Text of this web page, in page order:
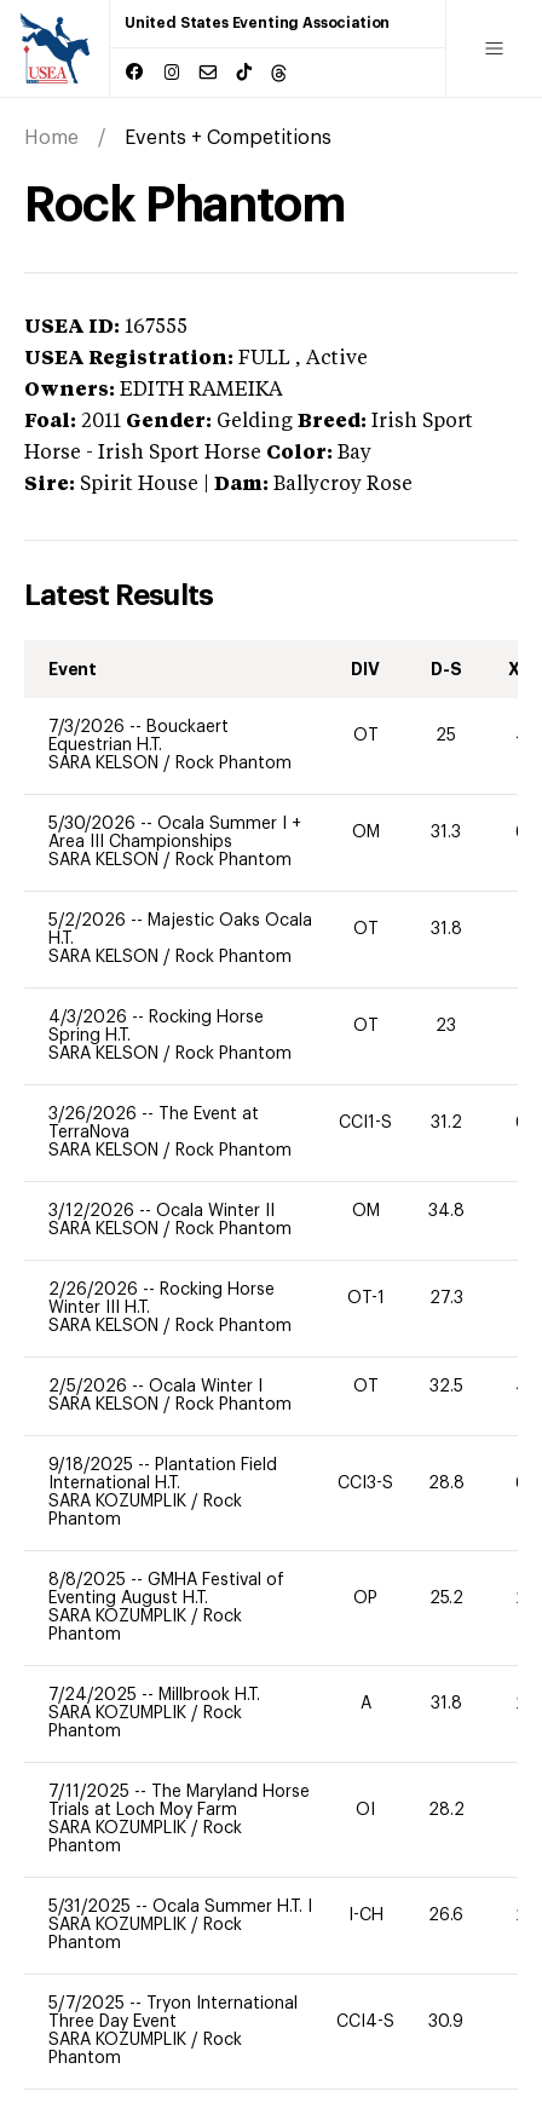
United States Eventing Association
Home Events + Competitions
Rock Phantom
USEA ID: 167555
USEA Registration: FULL , Active
Owners: EDITH RAMEIKA
Foal: 2011 Gender: Gelding Breed: Irish Sport
Horse - Irish Sport Horse Color: Bay
Sire: Spirit House Dam: Ballycroy Rose
Latest Results
Event DIV D-S XC-
7/3/2026 -- Bouckaert
Equestrian H.T.
SARA KELSON / Rock Phantom
OT 25 40
5/30/2026 -- Ocala Summer I +
Area III Championships
SARA KELSON / Rock Phantom
OM 31.3 60
5/2/2026 -- Majestic Oaks Ocala
H.T.
SARA KELSON / Rock Phantom
OT 31.8
4/3/2026 -- Rocking Horse
Spring H.T.
SARA KELSON / Rock Phantom
OT 23
3/26/2026 --
The Event at
TerraNova
SARA KELSON / Rock Phantom
CCI1-S 31.2 60
3/12/2026 -- Ocala Winter II
SARA KELSON / Rock Phantom
OM 34.8
2/26/2026 -- Rocking Horse
Winter III H.T.
SARA KELSON / Rock Phantom
OT-1 27.3
2/5/2026 -- Ocala Winter I
SARA KELSON / Rock Phantom
OT 32.5 40
9/18/2025 -- Plantation Field
International H.T.
SARA KOZUMPLIK / Rock
Phantom
CCI3-S 28.8 60
8/8/2025 -- GMHA Festival of
Eventing August H.T.
SARA KOZUMPLIK / Rock
Phantom
OP 25.2 20
7/24/2025 -- Millbrook H.T.
SARA KOZUMPLIK / Rock
Phantom
A 31.8 20
7/11/2025 --
The Maryland Horse
Trials at Loch Moy Farm
SARA KOZUMPLIK / Rock
Phantom
OI 28.2
5/31/2025 -- Ocala Summer H.T. I
SARA KOZUMPLIK / Rock
Phantom
I-CH 26.6 20
5/7/2025 --
Tryon International
Three Day Event
SARA KOZUMPLIK / Rock
Phantom
CCI4-S 30.9